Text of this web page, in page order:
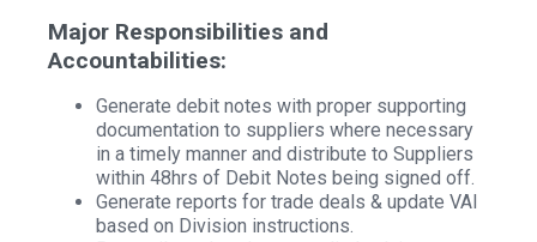
Major Responsibilities and
Accountabilities:
Generate debit notes with proper supporting
documentation to suppliers where necessary
in a timely manner and distribute to Suppliers
within 48hrs of Debit Notes being signed off.
Generate reports for trade deals & update VAI
based on Division instructions.